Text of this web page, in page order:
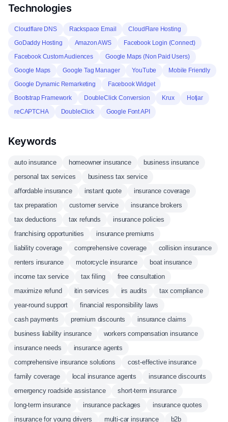
Technologies
Cloudflare DNS Rackspace Email
CloudFlare Hosting
GoDaddy Hosting
Amazon AWS
Facebook Login (Connect)
Facebook Custom Audiences
Google Maps (Non Paid Users)
Google Maps
Google Tag Manager YouTube
Mobile Friendly
Google Dynamic Remarketing
Facebook Widget
Bootstrap Framework
DoubleClick Conversion Krux
Hotjar
reCAPTCHA
DoubleClick Google Font API
Keywords
auto insurance homeowner insurance
business insurance
personal tax services
business tax service
affordable insurance
instant quote
insurance coverage
tax preparation
customer service
insurance brokers
tax deductions
tax refunds
insurance policies
franchising opportunities
insurance premiums
liability coverage
comprehensive coverage
collision insurance
renters insurance
motorcycle insurance
boat insurance
income tax service
tax filing
free consultation
maximize refund
itin services irs audits
tax compliance
year-round support
financial responsibility laws
cash payments
premium discounts
insurance claims
business liability insurance
workers compensation insurance
insurance needs
insurance agents
comprehensive insurance solutions
cost-effective insurance
family coverage
local insurance agents
insurance discounts
emergency roadside assistance
short-term insurance
long-term insurance
insurance packages
insurance quotes
insurance for young drivers
multi-car insurance b2b